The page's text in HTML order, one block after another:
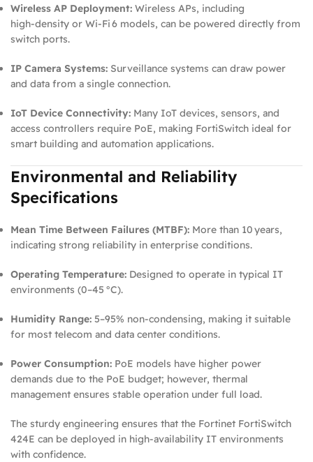
Wireless AP Deployment: Wireless APs, including
high‑density or Wi‑Fi 6 models, can be powered directly from
switch ports.
IP Camera Systems: Surveillance systems can draw power
and data from a single connection.
IoT Device Connectivity: Many IoT devices, sensors, and
access controllers require PoE, making FortiSwitch ideal for
smart building and automation applications.
Environmental and Reliability
Specifications
Mean Time Between Failures (MTBF): More than 10 years,
indicating strong reliability in enterprise conditions.
Operating Temperature: Designed to operate in typical IT
environments (0–45 °C).
Humidity Range: 5–95% non‑condensing, making it suitable
for most telecom and data center conditions.
Power Consumption: PoE models have higher power
demands due to the PoE budget; however, thermal
management ensures stable operation under full load.
The sturdy engineering ensures that the Fortinet FortiSwitch
424E can be deployed in high‑availability IT environments
with confidence.